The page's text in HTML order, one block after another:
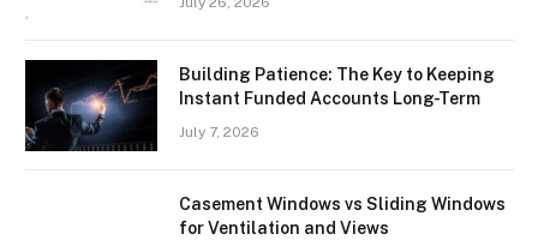
Building Patience: The Key to Keeping
Instant Funded Accounts Long-Term
July 7, 2026
Casement Windows vs Sliding Windows
for Ventilation and Views